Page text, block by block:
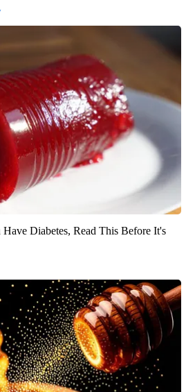
Diabetes, Read This Before It's